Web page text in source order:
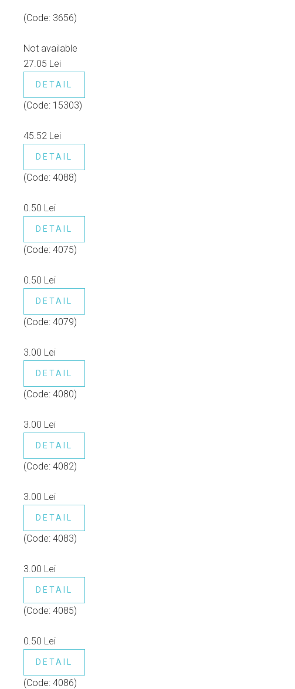
(Code: 3656)
Not available
27.05 Lei
DETAIL
(Code: 15303)
45.52 Lei
DETAIL
(Code: 4088)
0.50 Lei
DETAIL
(Code: 4075)
0.50 Lei
DETAIL
(Code: 4079)
3.00 Lei
DETAIL
(Code: 4080)
3.00 Lei
DETAIL
(Code: 4082)
3.00 Lei
DETAIL
(Code: 4083)
3.00 Lei
DETAIL
(Code: 4085)
0.50 Lei
DETAIL
(Code: 4086)